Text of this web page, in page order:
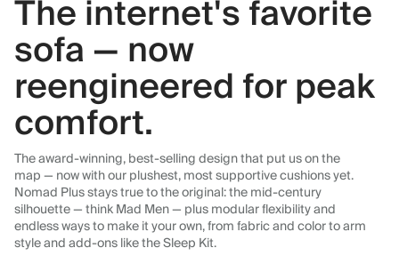
The internet's favorite
sofa — now
reengineered for peak
comfort.
The award-winning, best-selling design that put us on the
map — now with our plushest, most supportive cushions yet.
Nomad Plus stays true to the original: the mid-century
silhouette — think Mad Men — plus modular flexibility and
endless ways to make it your own, from fabric and color to arm
style and add-ons like the Sleep Kit.